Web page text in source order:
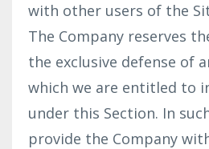
with other users of the
The Company reserves
the exclusive defense of
which we are entitled to
under this Section. In
provide the Company